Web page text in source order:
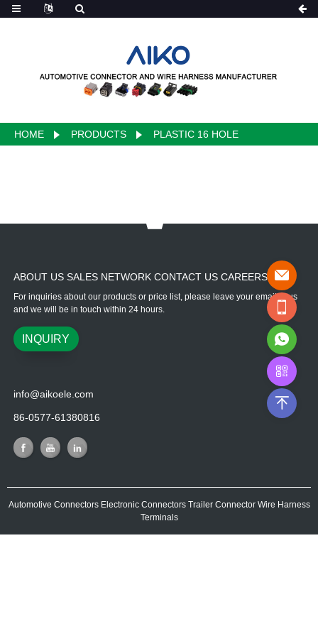
HOME PRODUCTS PLASTIC 16 HOLE
ABOUT US SALES NETWORK CONTACT US CAREERS
For inquiries about our products or price list, please leave your email to us
and we will be in touch within 24 hours.
INQUIRY
info@aikoele.com
86-0577-61380816
Automotive Connectors Electronic Connectors Trailer Connector Wire Harness
Terminals